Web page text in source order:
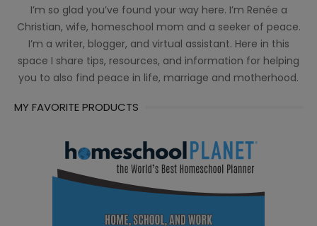
I’m so glad you’ve found your way here. I’m Renée a
Christian, wife, homeschool mom and a seeker of peace.
I’m a writer, blogger, and virtual assistant. Here in this
space I share tips, resources, and information for helping
you to also find peace in life, marriage and motherhood.
MY FAVORITE PRODUCTS